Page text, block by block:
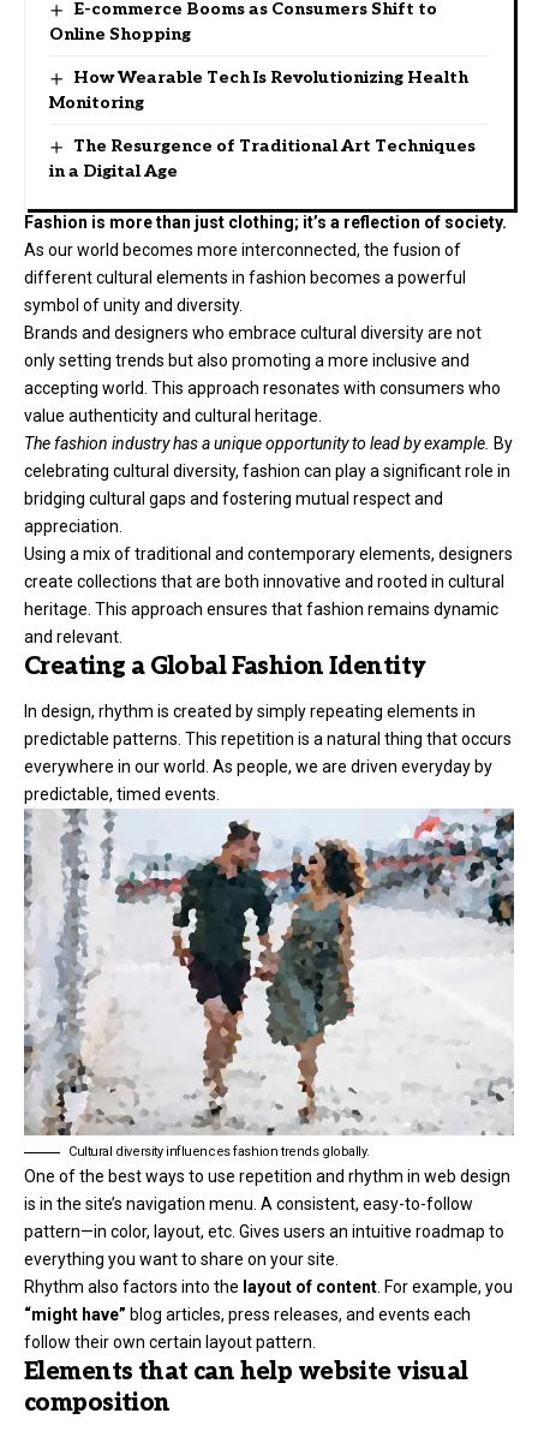
E-commerce Booms as Consumers Shift to
Online Shopping
How Wearable Tech Is Revolutionizing Health
Monitoring
The Resurgence of Traditional Art Techniques
in a Digital Age
Fashion is more than just clothing; it’s a reflection of society.
As our world becomes more interconnected, the fusion of
different cultural elements in fashion becomes a powerful
symbol of unity and diversity.
Brands and designers who embrace cultural diversity are not
only setting trends but also promoting a more inclusive and
accepting world. This approach resonates with consumers who
value authenticity and cultural heritage.
The fashion industry has a unique opportunity to lead by example. By
celebrating cultural diversity, fashion can play a significant role in
bridging cultural gaps and fostering mutual respect and
appreciation.
Using a mix of traditional and contemporary elements, designers
create collections that are both innovative and rooted in cultural
heritage. This approach ensures that fashion remains dynamic
and relevant.
Creating a Global Fashion Identity
In design, rhythm is created by simply repeating elements in
predictable patterns. This repetition is a natural thing that occurs
everywhere in our world. As people, we are driven everyday by
predictable, timed events.
Cultural diversity influences fashion trends globally.
One of the best ways to use repetition and rhythm in web design
is in the site’s navigation menu. A consistent, easy-to-follow
pattern—in color, layout, etc. Gives users an intuitive roadmap to
everything you want to share on your site.
Rhythm also factors into the layout of content. For example, you
“might have” blog articles, press releases, and events each
follow their own certain layout pattern.
Elements that can help website visual
composition